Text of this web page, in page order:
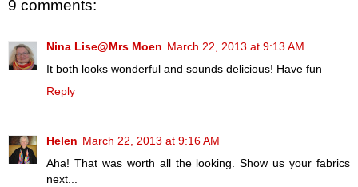
9 comments:
Nina Lise@Mrs Moen March 22, 2013 at 9:13 AM
It both looks wonderful and sounds delicious! Have fun
Reply
Helen March 22, 2013 at 9:16 AM
Aha! That was worth all the looking. Show us your fabrics
next...